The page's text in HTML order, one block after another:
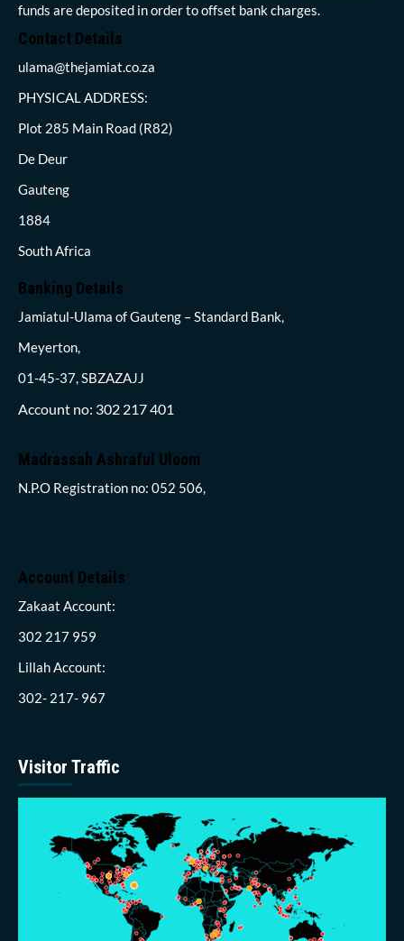
funds are deposited in order to offset bank charges.
Contact Details
ulama@thejamiat.co.za
PHYSICAL ADDRESS:
Plot 285 Main Road (R82)
De Deur
Gauteng
1884
South Africa
Banking Details
Jamiatul-Ulama of Gauteng – Standard Bank,
Meyerton,
01-45-37, SBZAZAJJ
Account no: 302 217 401
Madrassah Ashraful Uloom
N.P.O Registration no: 052 506,
Account Details
Zakaat Account:
302 217 959
Lillah Account:
302- 217- 967
Visitor Traffic